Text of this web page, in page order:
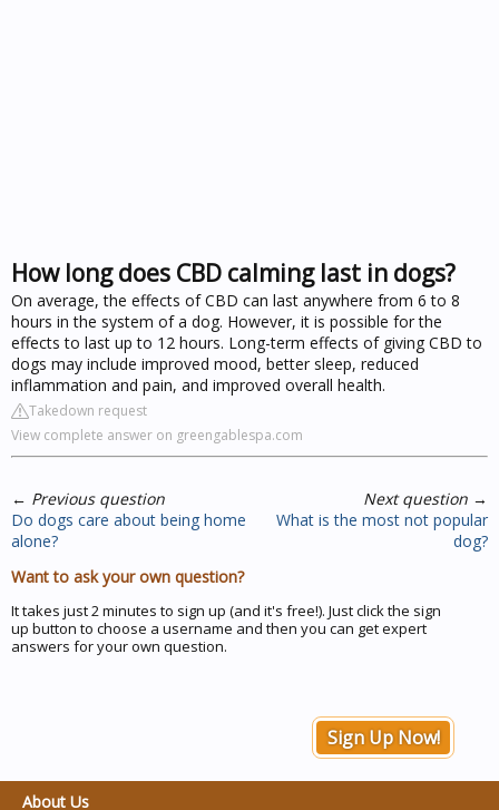
How long does CBD calming last in dogs?
On average, the effects of CBD can last anywhere from 6 to 8
hours in the system of a dog. However, it is possible for the
effects to last up to 12 hours. Long-term effects of giving CBD to
dogs may include improved mood, better sleep, reduced
inflammation and pain, and improved overall health.
Takedown request
View complete answer on greengablespa.com
← Previous question
Do dogs care about being home
alone?
Next question →
What is the most not popular
dog?
Want to ask your own question?
It takes just 2 minutes to sign up (and it's free!). Just click the sign
up button to choose a username and then you can get expert
answers for your own question.
Sign Up Now!
About Us